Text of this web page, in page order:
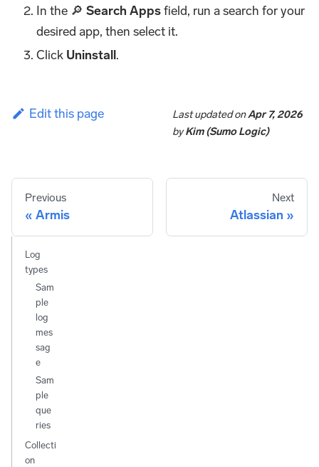
In the 🔎Search Appsfield, run a search for your
desired app, then select it.
Click Uninstall.
Edit this page Last updatedonApr 7, 2026
byKim (Sumo Logic)
Previous
Armis
Next
Atlassian
Log
types
Sam
ple
log
mes
sag
e
Sam
ple
que
ries
Collecti
on